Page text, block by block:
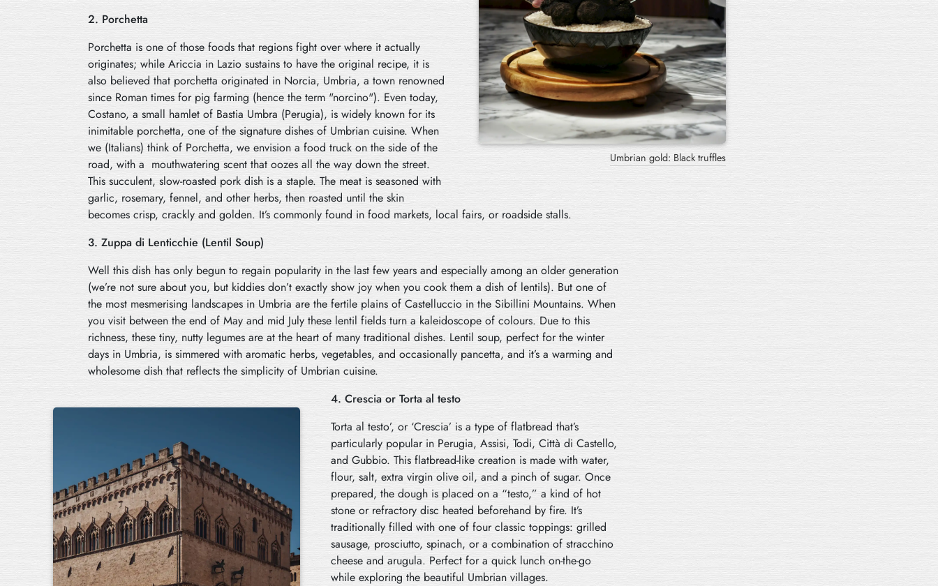
Strangozzi with black truffle
2. Porchetta
Porchetta is one of those foods that regions fight over where it actually
originates; while Ariccia in Lazio sustains to have the original recipe, it is
also believed that porchetta originated in Norcia, Umbria, a town renowned
since Roman times for pig farming (hence the term "norcino"). Even today,
Costano, a small hamlet of Bastia Umbra (Perugia), is widely known for its
inimitable porchetta, one of the signature dishes of Umbrian cuisine. When
we (Italians) think of Porchetta, we envision a food truck on the side of the
road, with a mouthwatering scent that oozes all the way down the street.
This succulent, slow-roasted pork dish is a staple. The meat is seasoned with
garlic, rosemary, fennel, and other herbs, then roasted until the skin
becomes crisp, crackly and golden. It’s commonly found in food markets, local fairs, or roadside stalls.
3. Zuppa di Lenticchie (Lentil Soup)
Well this dish has only begun to regain popularity in the last few years and especially among an older generation
(we’re not sure about you, but kiddies don’t exactly show joy when you cook them a dish of lentils). But one of
the most mesmerising landscapes in Umbria are the fertile plains of Castelluccio in the Sibillini Mountains. When
you visit between the end of May and mid July these lentil fields turn a kaleidoscope of colours. Due to this
richness, these tiny, nutty legumes are at the heart of many traditional dishes. Lentil soup, perfect for the winter
days in Umbria, is simmered with aromatic herbs, vegetables, and occasionally pancetta, and it’s a warming and
wholesome dish that reflects the simplicity of Umbrian cuisine.
4. Crescia or Torta al testo
Torta al testo’, or ‘Crescia’ is a type of flatbread that’s
particularly popular in Perugia, Assisi, Todi, Città di Castello,
and Gubbio. This flatbread-like creation is made with water,
flour, salt, extra virgin olive oil, and a pinch of sugar. Once
prepared, the dough is placed on a “testo,” a kind of hot
stone or refractory disc heated beforehand by fire. It’s
traditionally filled with one of four classic toppings: grilled
sausage, prosciutto, spinach, or a combination of stracchino
cheese and arugula. Perfect for a quick lunch on-the-go
while exploring the beautiful Umbrian villages.